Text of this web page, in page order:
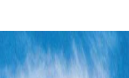
SE SUV Photo 1 of 17